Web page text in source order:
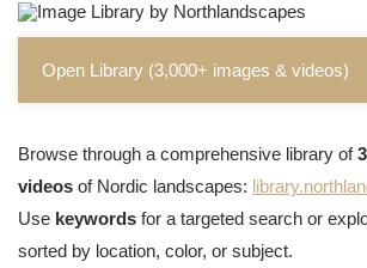
Open Library (3,000+ images & videos)
Browse through a comprehensive library of
videos of Nordic landscapes:
Use keywords for a targeted search or
sorted by location, color, or subject.